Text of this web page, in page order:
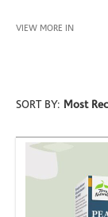
VIEW MORE IN
SORT BY: Most